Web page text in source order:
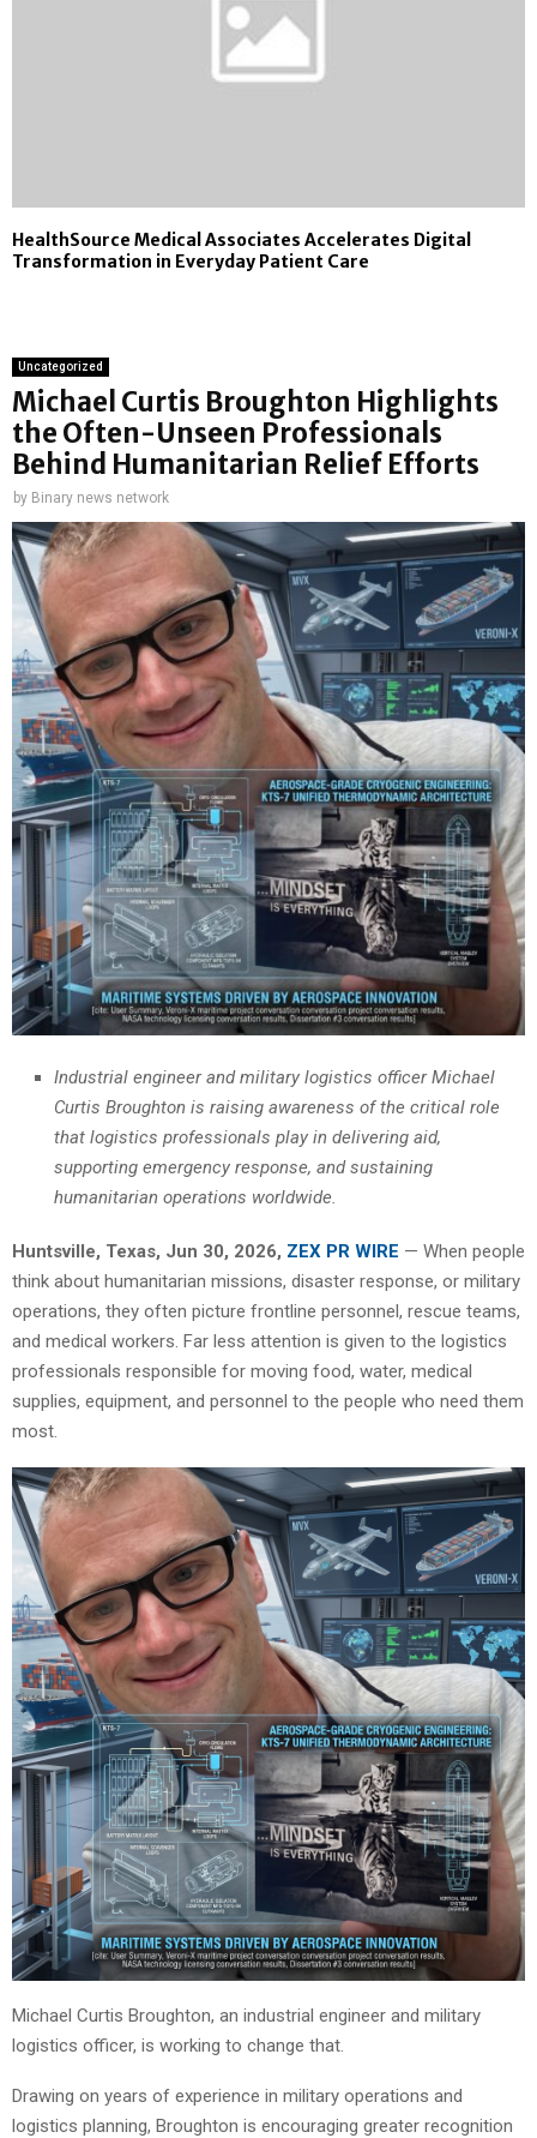
HealthSource Medical Associates Accelerates Digital
Transformation in Everyday Patient Care
Uncategorized
Michael Curtis Broughton Highlights
the Often-Unseen Professionals
Behind Humanitarian Relief Efforts
by Binary news network
Industrial engineer and military logistics officer Michael
Curtis Broughton is raising awareness of the critical role
that logistics professionals play in delivering aid,
supporting emergency response, and sustaining
humanitarian operations worldwide.
Huntsville, Texas, Jun 30, 2026, ZEX PR WIRE — When people
think about humanitarian missions, disaster response, or military
operations, they often picture frontline personnel, rescue teams,
and medical workers. Far less attention is given to the logistics
professionals responsible for moving food, water, medical
supplies, equipment, and personnel to the people who need them
most.
Michael Curtis Broughton, an industrial engineer and military
logistics officer, is working to change that.
Drawing on years of experience in military operations and
logistics planning, Broughton is encouraging greater recognition